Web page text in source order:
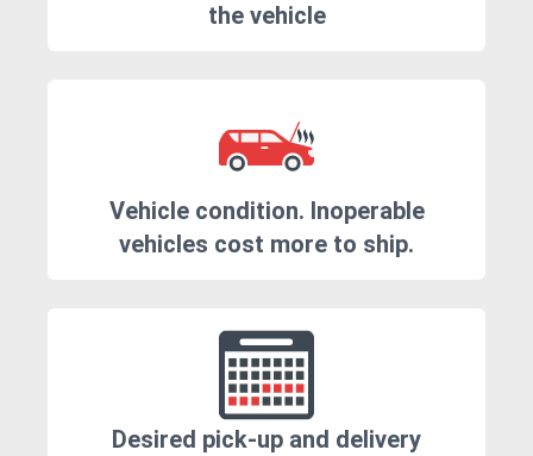
the vehicle
Vehicle condition. Inoperable
vehicles cost more to ship.
Desired pick-up and delivery